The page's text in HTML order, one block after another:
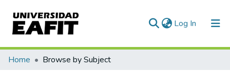
Log In (current)
Communities & Collections
Home Browse by Subject